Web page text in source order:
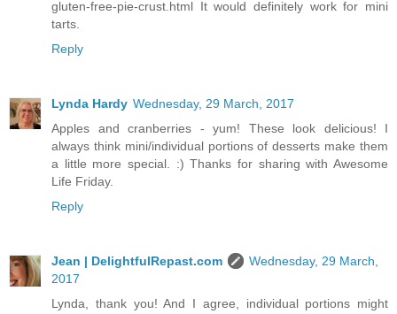
gluten-free-pie-crust.html It would definitely work for mini
tarts.
Reply
Lynda Hardy Wednesday, 29 March, 2017
Apples and cranberries - yum! These look delicious! I
always think mini/individual portions of desserts make them
a little more special. :) Thanks for sharing with Awesome
Life Friday.
Reply
Jean | DelightfulRepast.com
Wednesday, 29 March,
2017
Lynda, thank you! And I agree, individual portions might